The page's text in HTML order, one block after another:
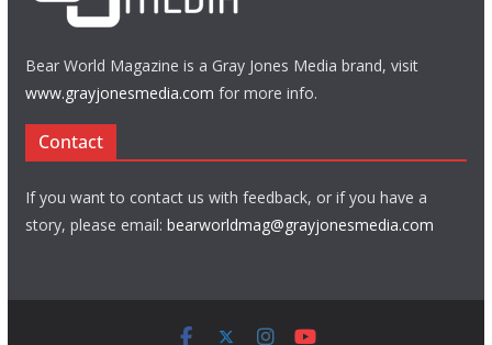
Bear World Magazine is a Gray Jones Media brand, visit
www.grayjonesmedia.com for more info.
Contact
If you want to contact us with feedback, or if you have a
story, please email: bearworldmag@grayjonesmedia.com